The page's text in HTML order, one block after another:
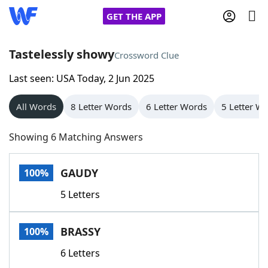
GET THE APP
Home
Words With Friends
NYT Crossplay Cheat
Scrabble
Today's NYT GamesHints & Answers
Word GamesHelpers
Tastelessly showyCrossword Clue
Last seen: USA Today, 2 Jun 2025
All Words 8 Letter Words 6 Letter Words 5 Letter
Showing 6 Matching Answers
100% GAUDY
5 Letters
100% BRASSY
6 Letters